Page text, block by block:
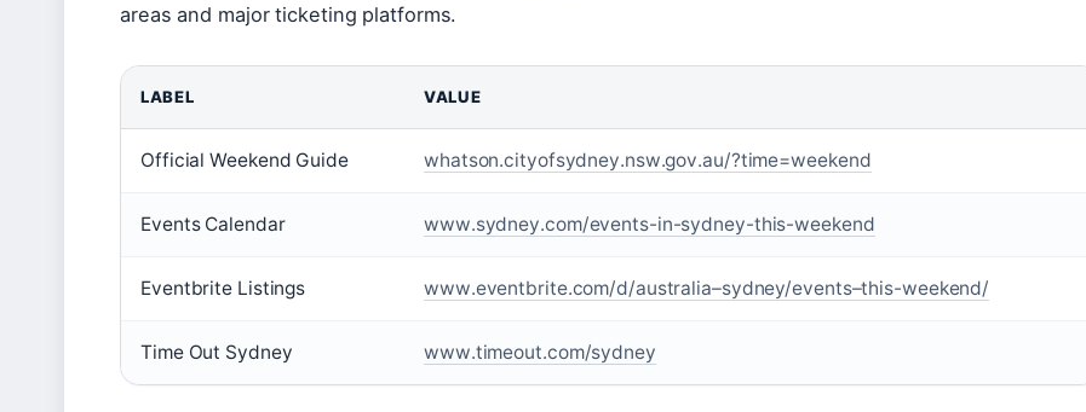
areas and major ticketing platforms.
LABEL VALUE
Official Weekend Guide whatson.cityofsydney.nsw.gov.au/?time=weekend
Events Calendar www.sydney.com/events-in-sydney-this-weekend
Eventbrite Listings www.eventbrite.com/d/australia–sydney/events–this-weekend/
Time Out Sydney www.timeout.com/sydney